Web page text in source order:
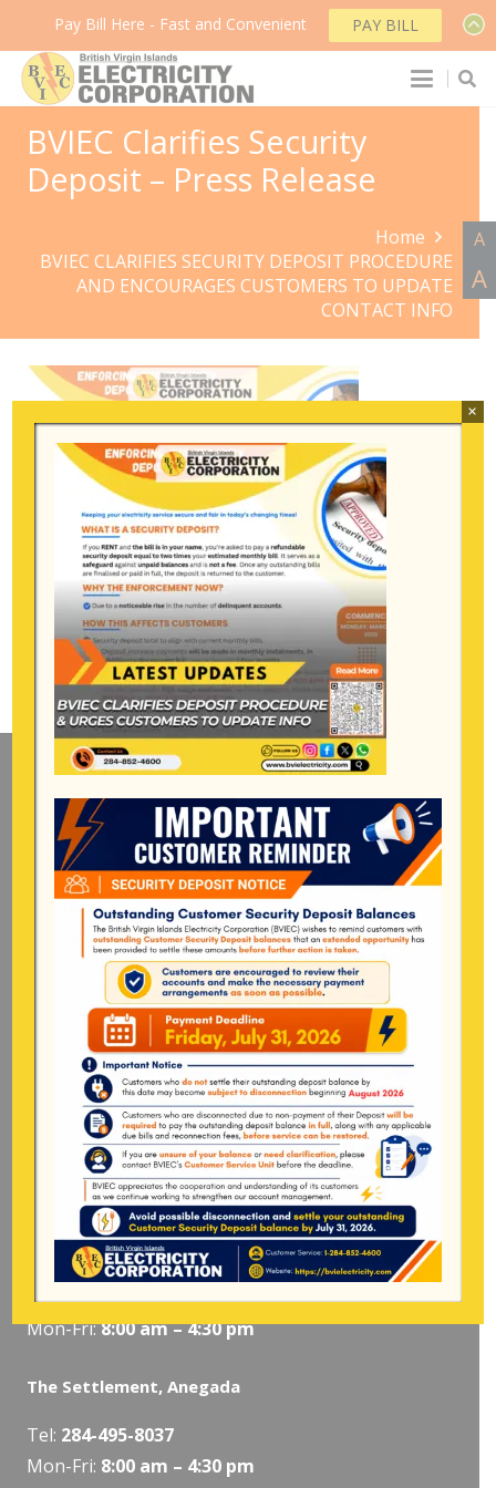
BVIEC Clarifies Security
Deposit – Press Release
Home
BVIEC CLARIFIES SECURITY DEPOSIT PROCEDURE
AND ENCOURAGES CUSTOMERS TO UPDATE
CONTACT INFO
Mailing Address
General Manager
BVI Electricity Corporation
P.o Box 268
Road Town, Tortola
BVI, VG1110
Long Bush, Tortola
284-852-4600(also available after hours)
Mon-Fri:8:00 am – 4:30 pm
Pockwood Pond, Tortola
Mon-Fri:8:00 am – 4:30 pm
The Valley, Virgin Gorda
Tel:284-495-5319/495-5418
Mon-Fri:8:00 am – 4:30 pm
The Settlement, Anegada
Tel: 284-495-8037
Mon-Fri: 8:00 am – 4:30 pm
Pay Bill Here - Fast and Convenient PAY BILL
×
A
A